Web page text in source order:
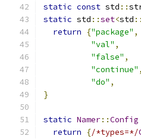
static const std ::
static std ::set<std ::
return
{"package" ,
"val" ,
"false" ,
"continue" ,
"do" ,
}
static Namer::Config
return
{/*types=*/